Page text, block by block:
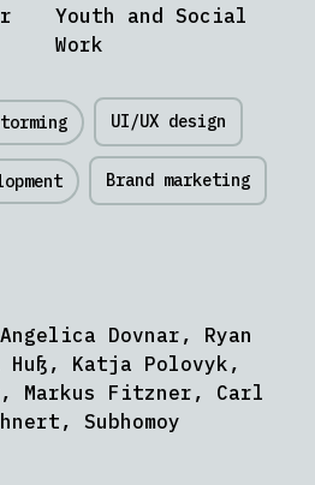
Youth and Social
Work
UI/UX design
Brand marketing
Dovnar, Ryan
Katja Polovyk,
Markus Fitzner, Carl
Subhomoy